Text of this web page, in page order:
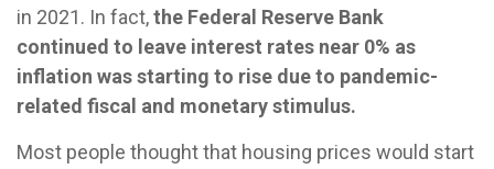
in 2021. In fact,the Federal Reserve Bank
continued to leave interest rates near 0% as
inflation was starting to rise due to pandemic-
related fiscal and monetary stimulus.
Most people thought that housing prices would start